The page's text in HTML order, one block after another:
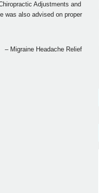
Adjustments and
was also advised on proper
Migraine Headache Relief